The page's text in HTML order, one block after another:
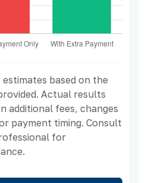
based on the
Actual results
additional fees, changes
payment timing. Consult
for